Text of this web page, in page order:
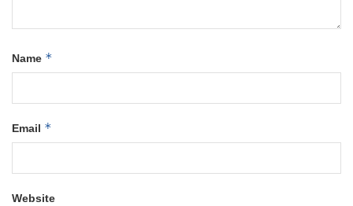
Name *
Email *
Website